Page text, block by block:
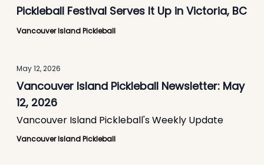
Pickleball Festival Serves It Up in Victoria, BC
Vancouver Island Pickleball
May 12, 2026
Vancouver Island Pickleball Newsletter: May
12, 2026
Vancouver Island Pickleball's Weekly Update
Vancouver Island Pickleball